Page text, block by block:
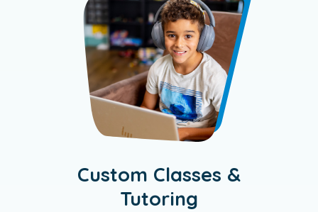
Custom Classes &
Tutoring